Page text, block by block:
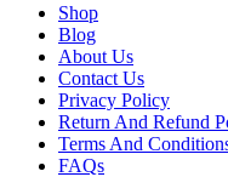
Shop
Blog
About Us
Contact Us
Privacy Policy
Return And Refund
Terms And
FAQs